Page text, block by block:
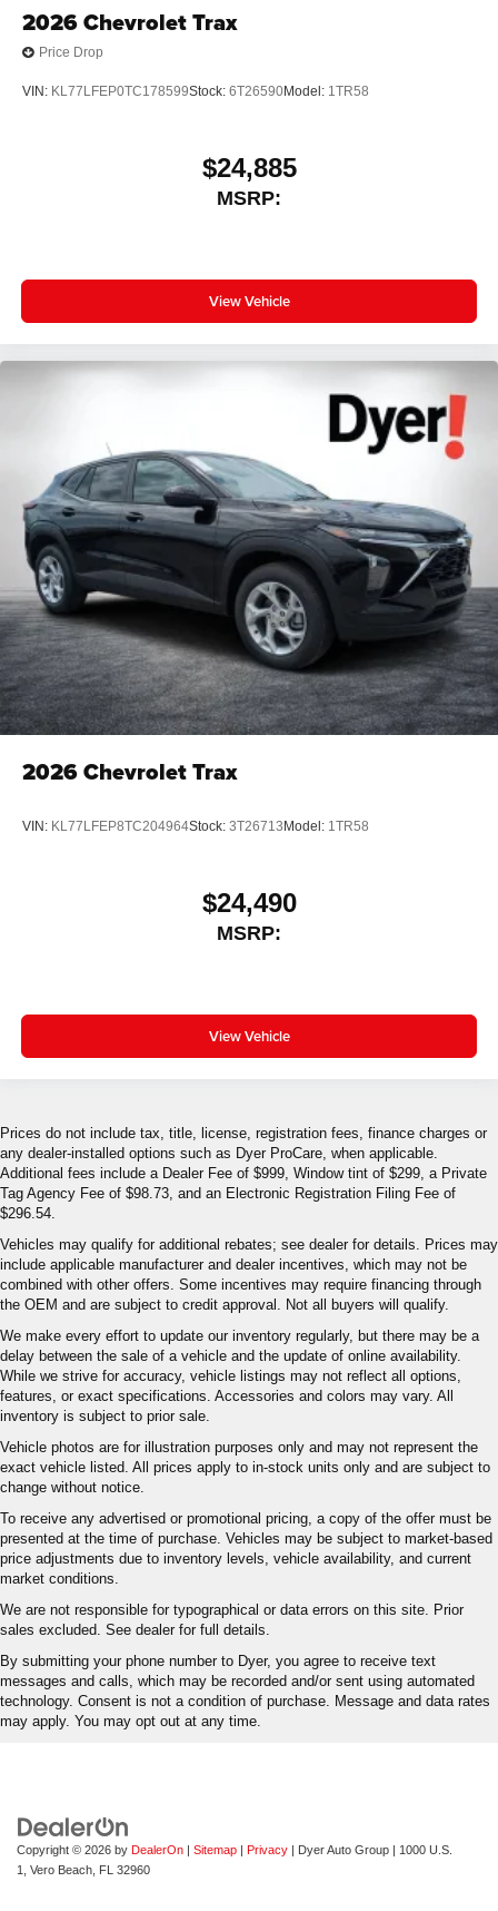
2026Chevrolet Trax
Price Drop
VIN: KL77LFEP0TC178599Stock: 6T26590Model: 1TR58
$24,885
MSRP:
View Vehicle
2026Chevrolet Trax
VIN: KL77LFEP8TC204964Stock: 3T26713 Model: 1TR58
$24,490
MSRP:
View Vehicle
Prices do not include tax, title, license, registration fees, finance charges or
any dealer-installed options such as Dyer ProCare, when applicable.
Additional fees include a Dealer Fee of $999, Window tint of $299, a Private
Tag Agency Fee of $98.73, and an Electronic Registration Filing Fee of
$296.54.
Vehicles may qualify for additional rebates; see dealer for details. Prices may
include applicable manufacturer and dealer incentives, which may not be
combined with other offers. Some incentives may require financing through
the OEM and are subject to credit approval. Not all buyers will qualify.
We make every effort to update our inventory regularly, but there may be a
delay between the sale of a vehicle and the update of online availability.
While we strive for accuracy, vehicle listings may not reflect all options,
features, or exact specifications. Accessories and colors may vary. All
inventory is subject to prior sale.
Vehicle photos are for illustration purposes only and may not represent the
exact vehicle listed. All prices apply to in-stock units only and are subject to
change without notice.
To receive any advertised or promotional pricing, a copy of the offer must be
presented at the time of purchase. Vehicles may be subject to market-based
price adjustments due to inventory levels, vehicle availability, and current
market conditions.
We are not responsible for typographical or data errors on this site. Prior
sales excluded. See dealer for full details.
By submitting your phone number to Dyer, you agree to receive text
messages and calls, which may be recorded and/or sent using automated
technology. Consent is not a condition of purchase. Message and data rates
may apply. You may opt out at any time.
Copyright © 2026 by DealerOn | Sitemap | Privacy | Dyer Auto Group | 1000 U.S.
1,
Vero Beach, FL 32960